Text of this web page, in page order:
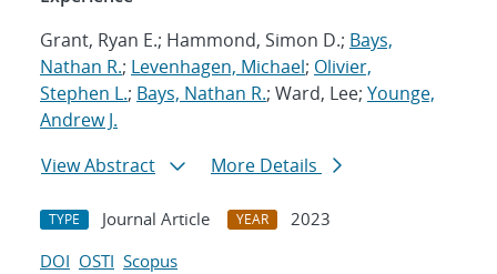
Grant, Ryan E.; Hammond, Simon D.; Bays,
Nathan R.; Levenhagen, Michael; Olivier,
Stephen L.; Bays, Nathan R.; Ward, Lee; Younge,
Andrew J.
View Abstract
More Details
TYPE Journal Article YEAR
2023
DOI OSTI Scopus